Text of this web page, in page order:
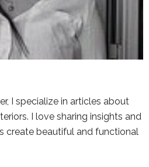
I specialize in articles about
I love sharing insights and
create beautiful and functional